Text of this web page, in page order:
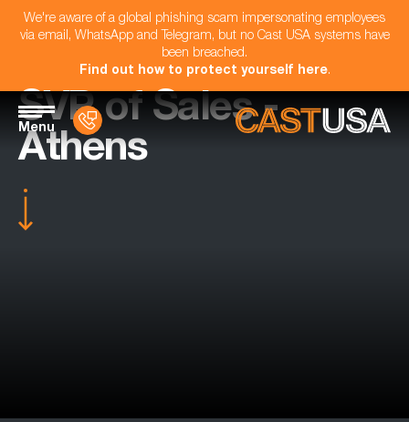
We're aware of a global phishing scam impersonating employees
via email, WhatsApp and Telegram, but no Cast USA systems have
been breached.
Find out how to protect yourself here.
Menu
SVP of Sales -
Athens